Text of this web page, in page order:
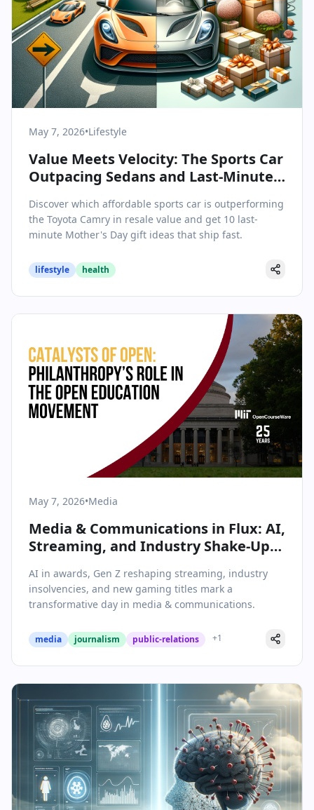
May 7, 2026•Lifestyle
Value Meets Velocity: The Sports Car
Outpacing Sedans and Last-Minute
Discover which affordable sports car is outperforming
the Toyota Camry in resale value and get 10 last-
minute Mother's Day gift ideas that ship fast.
lifestyle health
May 7, 2026•Media
Media & Communications in Flux: AI,
Streaming, and Industry Shake-Ups
AI in awards, Gen Z reshaping streaming, industry
insolvencies, and new gaming titles mark a
transformative day in media & communications.
media journalism public-relations +1